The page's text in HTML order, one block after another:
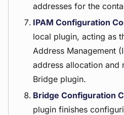
addresses for the
IPAM Configuration
local plugin, acting as
Address Management
address allocation and
Bridge plugin.
Bridge Configuration
plugin finishes